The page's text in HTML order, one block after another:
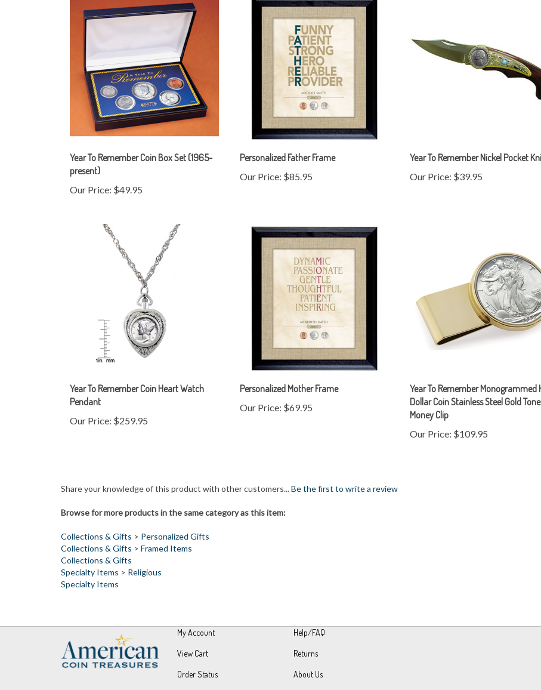
present)
Our Price:
Personalized Father Frame
Our Price:$85.95 Our Price:$39.95
Pendant
Our Price:
Personalized Mother Frame
Our Price:$69.95
Dollar Coin Stainless Steel Gold Tone
Money Clip
Our Price:
Collections & Gifts
> Framed Items
Collections & Gifts
Specialty Items>
Specialty Items
View Cart
Order Status
Wishlist
Returns
About Us